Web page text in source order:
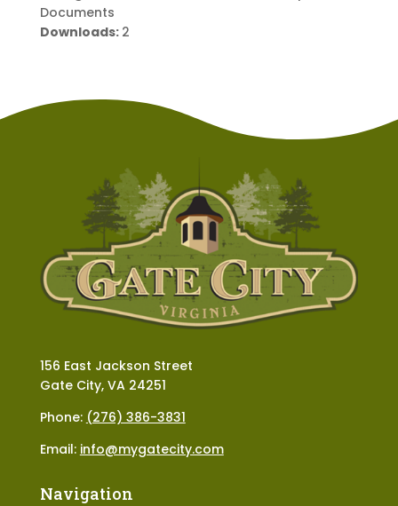
Documents
Downloads: 2
156 East Jackson Street
Gate City, VA 24251
Phone: (276) 386-3831
Email: info@mygatecity.com
Navigation